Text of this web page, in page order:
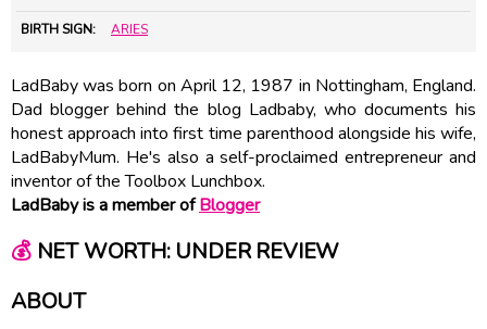
BIRTH SIGN: ARIES
LadBaby was born on April 12, 1987 in Nottingham, England.
Dad blogger behind the blog Ladbaby, who documents his
honest approach into first time parenthood alongside his wife,
LadBabyMum. He's also a self-proclaimed entrepreneur and
inventor of the Toolbox Lunchbox.
LadBaby is a member ofBlogger
💰NET WORTH: UNDER REVIEW
ABOUT